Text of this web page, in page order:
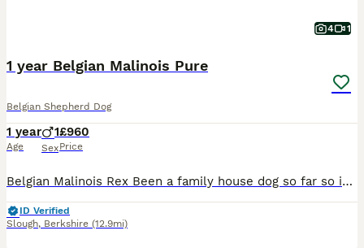
4 1
1 year Belgian Malinois Pure
Belgian Shepherd Dog
1 year
Age
1
Sex
£960
Price
Belgian Malinois Rex Been a family house dog so far so is kinda well mannered. Obviously he is a Malinois and is what it is. Very capable dog and comes from very good line of dogs brn registry (idont
ID Verified
Slough, Berkshire (12.9mi)